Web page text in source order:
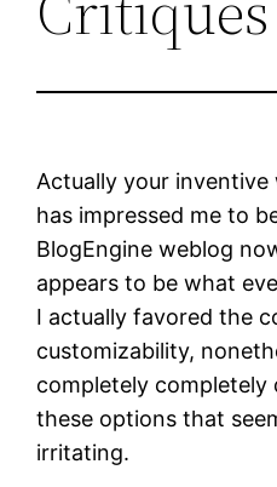
Actually your
has impressed me to
BlogEngine weblog
appears to be what
I actually favored the
customizability,
completely
these options that
irritating.